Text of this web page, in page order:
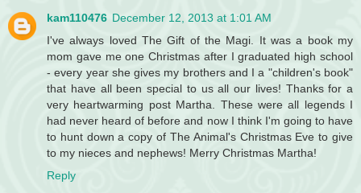
kam110476 December 12, 2013 at 1:01 AM
I've always loved The Gift of the Magi. It was a book my
mom gave me one Christmas after I graduated high school
- every year she gives my brothers and I a "children's book"
that have all been special to us all our lives! Thanks for a
very heartwarming post Martha. These were all legends I
had never heard of before and now I think I'm going to have
to hunt down a copy of The Animal's Christmas Eve to give
to my nieces and nephews! Merry Christmas Martha!
Reply